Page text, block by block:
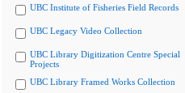
UBC Institute of Fisheries Field Records
UBC Legacy Video Collection
UBC Library Digitization Centre Special
Projects
UBC Library Framed Works Collection